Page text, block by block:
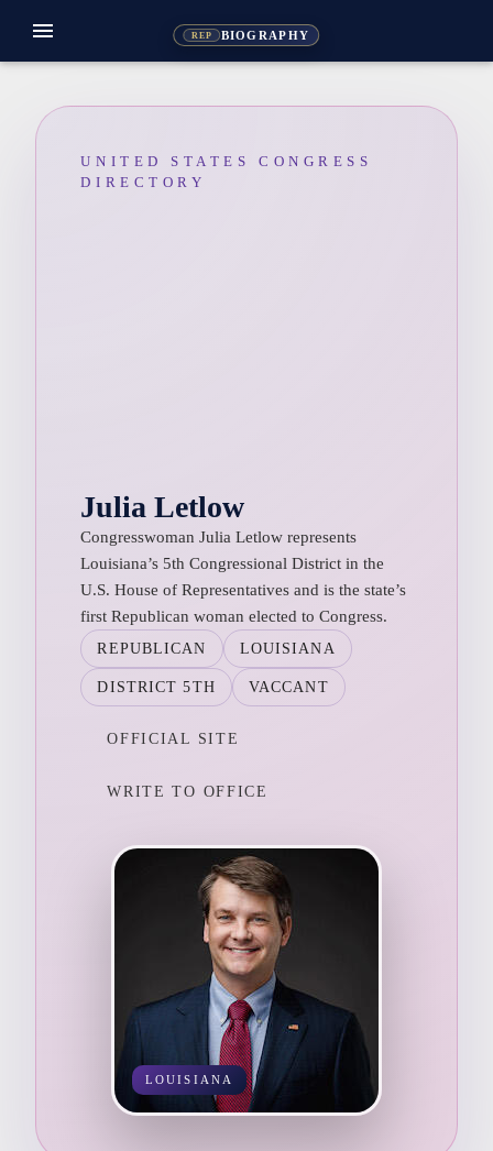
REP BIOGRAPHY
menu
UNITED STATES CONGRESS
DIRECTORY
Julia Letlow
Congresswoman Julia Letlow represents
Louisiana’s 5th Congressional District in the
U.S. House of Representatives and is the state’s
first Republican woman elected to Congress.
REPUBLICAN LOUISIANA
DISTRICT 5TH VACCANT
OFFICIAL SITE
WRITE TO OFFICE
LOUISIANA